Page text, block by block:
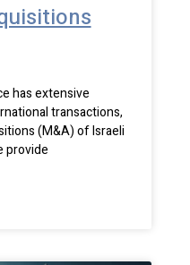
has extensive
transactions,
(M&A) of Israeli
provide